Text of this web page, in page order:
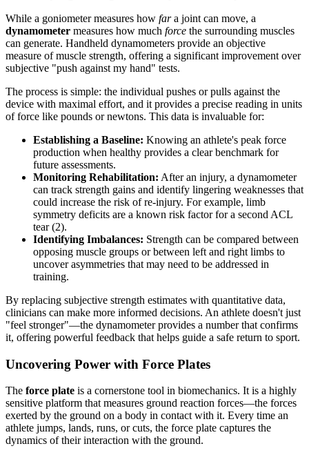
While a goniometer measures how fara joint can move, a
dynamometer measures how much force the surrounding muscles
can generate. Handheld dynamometers provide an objective
measure of muscle strength, offering a significant improvement over
subjective "push against my hand" tests.
The process is simple: the individual pushes or pulls against the
device with maximal effort, and it provides a precise reading in units
of force like pounds or newtons. This data is invaluable for:
Establishing a Baseline: Knowing an athlete's peak force
production when healthy provides a clear benchmark for
future assessments.
Monitoring Rehabilitation: After an injury, a dynamometer
can track strength gains and identify lingering weaknesses that
could increase the risk of re-injury. For example, limb
symmetry deficits are a known risk factor for a second ACL
tear (2).
Identifying Imbalances: Strength can be compared between
opposing muscle groups or between left and right limbs to
uncover asymmetries that may need to be addressed in
training.
By replacing subjective strength estimates with quantitative data,
clinicians can make more informed decisions. An athlete doesn't just
"feel stronger"—the dynamometer provides a number that confirms
it, offering powerful feedback that helps guide a safe return to sport.
Uncovering Power with Force Plates
The force plate is a cornerstone tool in biomechanics. It is a highly
sensitive platform that measures ground reaction forces—the forces
exerted by the ground on a body in contact with it. Every time an
athlete jumps, lands, runs, or cuts, the force plate captures the
dynamics of their interaction with the ground.